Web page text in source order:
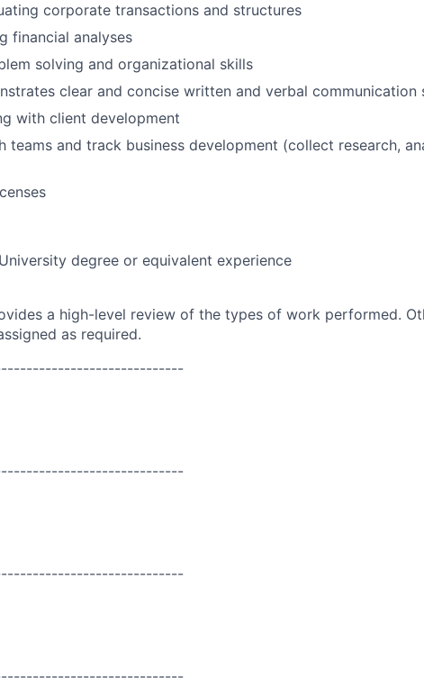
corporate transactions and structures
financial analyses
solving and organizational skills
clear and concise written and verbal communication
with client development
and track business development (collect research,
degree or equivalent experience
a high-level review of the types of work performed.
as required.